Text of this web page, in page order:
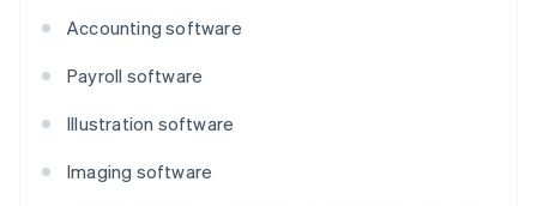
Accounting software
Payroll software
Illustration software
Imaging software